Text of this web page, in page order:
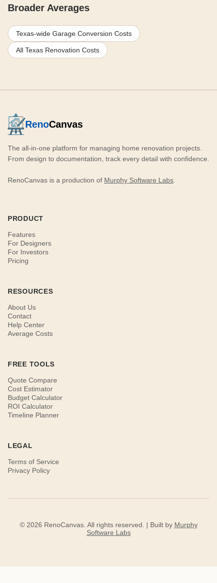
Broader Averages
Texas-wide Garage Conversion Costs
All Texas Renovation Costs
RenoCanvas
The all-in-one platform for managing home renovation projects.
From design to documentation, track every detail with confidence.
RenoCanvas is a production of Murphy Software Labs
PRODUCT
Features
For Designers
For Investors
Pricing
RESOURCES
About Us
Contact
Help Center
Average Costs
FREE TOOLS
Quote Compare
Cost Estimator
Budget Calculator
ROI Calculator
Timeline Planner
LEGAL
Terms of Service
Privacy Policy
© 2026 RenoCanvas. All rights reserved. | Built by Murphy
Software Labs